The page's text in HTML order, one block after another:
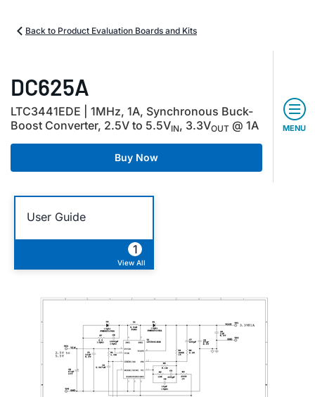
Back to Product Evaluation Boards and Kits
DC625A
LTC3441EDE | 1MHz, 1A, Synchronous Buck-
Boost Converter, 2.5V to 5.5VIN, 3.3VOUT @ 1A
Buy Now
MENU
User Guide
1
View All